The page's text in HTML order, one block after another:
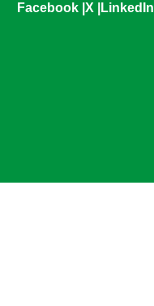
Facebook |X LinkedIn